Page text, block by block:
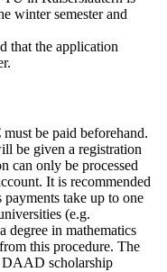
winter semester and
that the application
be paid beforehand.
be given a registration
can only be processed
It is recommended
take up to one
(e.g.
degree in mathematics
this procedure. The
DAAD scholarship